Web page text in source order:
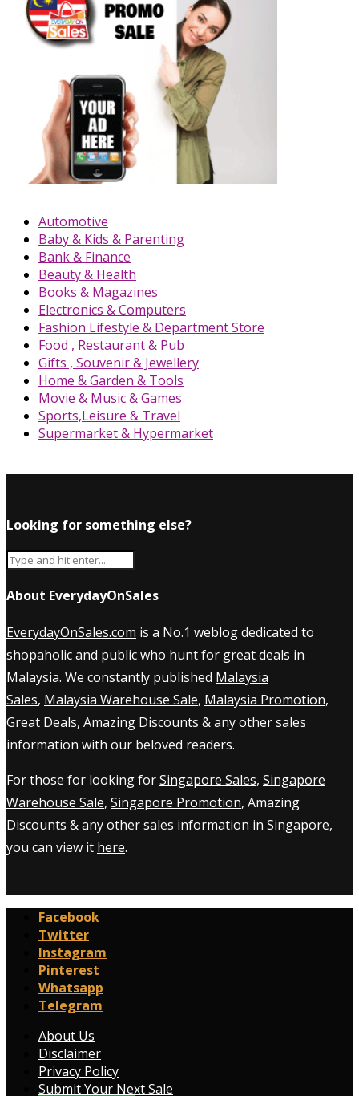
Automotive
Baby & Kids & Parenting
Bank & Finance
Beauty & Health
Books & Magazines
Electronics & Computers
Fashion Lifestyle & Department Store
Food , Restaurant & Pub
Gifts , Souvenir & Jewellery
Home & Garden & Tools
Movie & Music & Games
Sports,Leisure & Travel
Supermarket & Hypermarket
Looking for something else?
About EverydayOnSales
EverydayOnSales.com is a No.1 weblog dedicated to
shopaholic and public who hunt for great deals in
Malaysia. We constantly published Malaysia
Sales, Malaysia Warehouse Sale, Malaysia Promotion,
Great Deals, Amazing Discounts & any other sales
information with our beloved readers.
For those for looking forSingapore Sales, Singapore
Warehouse Sale, Singapore Promotion, Amazing
Discounts & any other sales information in Singapore,
you can view it here.
Facebook
Twitter
Instagram
Pinterest
Whatsapp
Telegram
About Us
Disclaimer
Privacy Policy
Submit Your Next Sale